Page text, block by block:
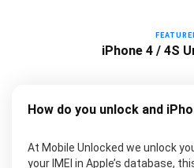
iPhone 4 / 4S
How do you unlock and
At Mobile Unlocked we unlock
your IMEI in Apple’s database,